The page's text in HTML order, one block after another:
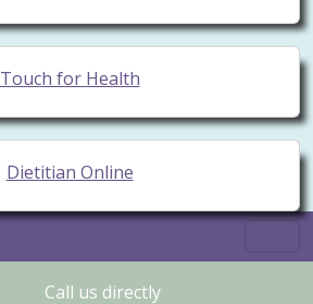
Touch for Health
Dietitian Online
Call us directly